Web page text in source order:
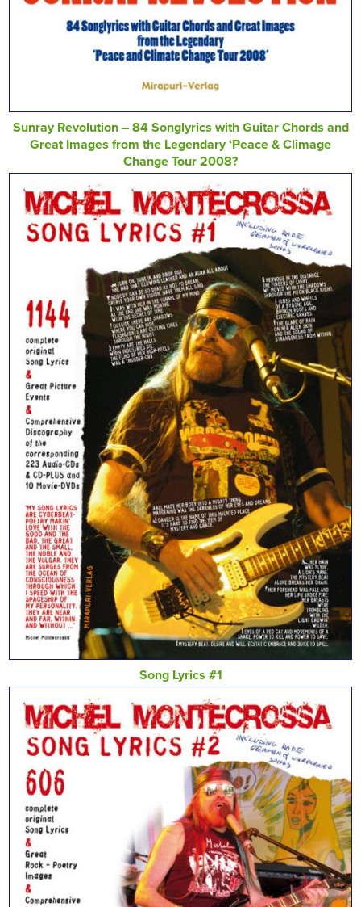
Sunray Revolution – 84 Songlyrics with Guitar Chords and
Great Images from the Legendary ‘Peace & Climage
Change Tour 2008?
Song Lyrics #1